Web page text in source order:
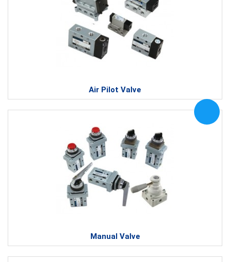
Air Pilot Valve
Manual Valve